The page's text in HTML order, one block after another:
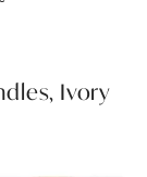
Ivory